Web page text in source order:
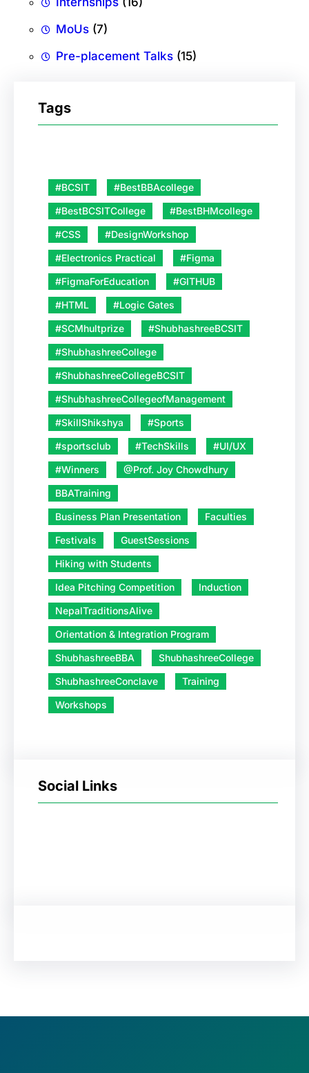
MoUs (7)
Pre-placement Talks (15)
Tags
#BCSIT
#BestBBAcollege
#BestBCSITCollege
#BestBHMcollege
#CSS
#DesignWorkshop
#Electronics Practical
#Figma
#FigmaForEducation
#GITHUB
#HTML
#Logic Gates
#SCMhultprize
#ShubhashreeBCSIT
#ShubhashreeCollege
#ShubhashreeCollegeBCSIT
#ShubhashreeCollegeofManagement
#SkillShikshya
#Sports
#sportsclub
#TechSkills
#UI/UX
#Winners
@Prof. Joy Chowdhury
BBATraining
Business Plan Presentation
Faculties
Festivals
GuestSessions
Hiking with Students
Idea Pitching Competition
Induction
NepalTraditionsAlive
Orientation & Integration Program
ShubhashreeBBA
ShubhashreeCollege
ShubhashreeConclave
Training
Workshops
Social Links